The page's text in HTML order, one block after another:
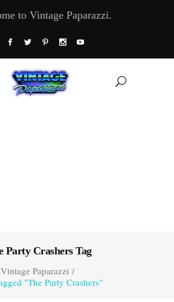
to Vintage Paparazzi.
Party Crashers Tag
Vintage Paparazzi/
"The Party Crashers"